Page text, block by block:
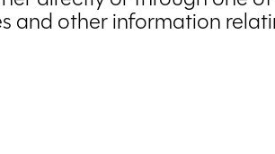
and other information